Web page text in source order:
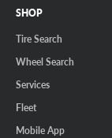
SHOP
Tire Search
Wheel Search
Services
Fleet
Mobile App